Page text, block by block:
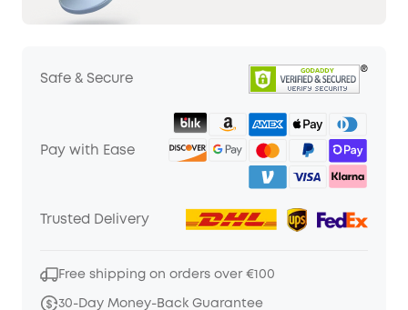
Safe & Secure
Pay with Ease
Trusted Delivery
Free shipping on orders over €100
30-Day Money-Back Guarantee